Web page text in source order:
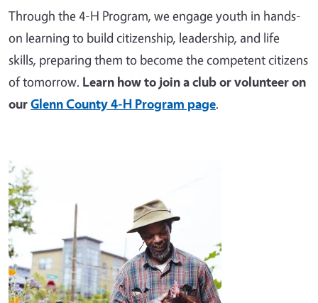
Through the 4-H Program, we engage youth in hands-
on learning to build citizenship, leadership, and life
skills, preparing them to become the competent citizens
of tomorrow. Learn how to join a club or volunteer on
ourGlenn County 4-H Program page.
Image